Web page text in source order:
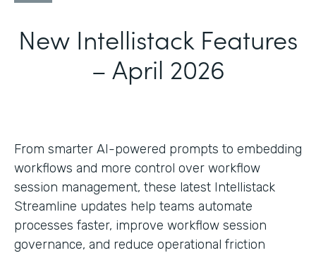
New Intellistack Features
– April 2026
From smarter AI-powered prompts to embedding
workflows and more control over workflow
session management, these latest Intellistack
Streamline updates help teams automate
processes faster, improve workflow session
governance, and reduce operational friction